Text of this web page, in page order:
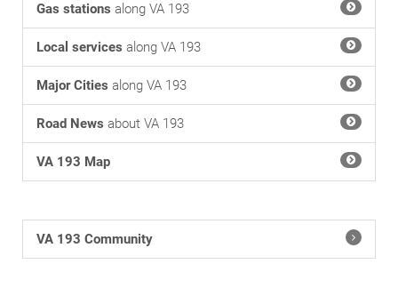
Gas stations along VA 193
Local services along VA 193
Major Cities along VA 193
Road News about VA 193
VA 193 Map
VA 193 Community